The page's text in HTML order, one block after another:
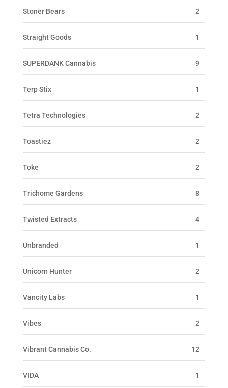
Stoner Bears 2
Straight Goods 1
SUPERDANK Cannabis 9
Terp Stix 1
Tetra Technologies 2
Toastiez 2
Toke 2
Trichome Gardens 8
Twisted Extracts 4
Unbranded 1
Unicorn Hunter 2
Vancity Labs 1
Vibes 2
Vibrant Cannabis Co. 12
VIDA 1